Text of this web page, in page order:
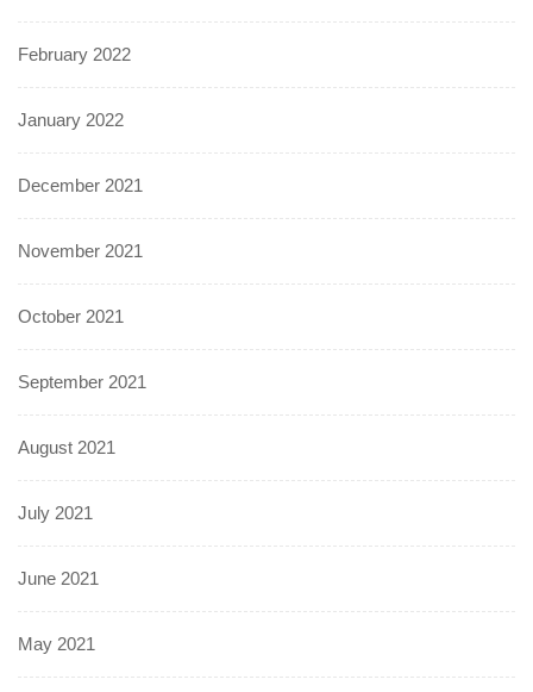
February 2022
January 2022
December 2021
November 2021
October 2021
September 2021
August 2021
July 2021
June 2021
May 2021